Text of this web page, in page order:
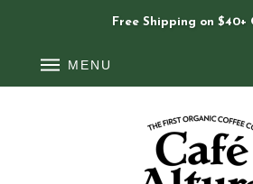
Free Shipping on $40+
MENU